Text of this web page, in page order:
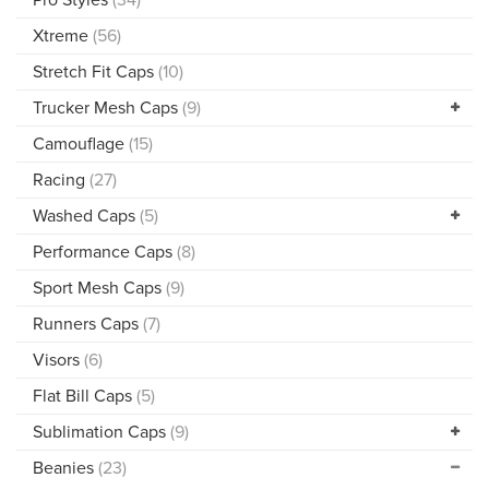
Xtreme (56)
Stretch Fit Caps (10)
Trucker Mesh Caps (9)
Camouflage (15)
Racing (27)
Washed Caps (5)
Performance Caps (8)
Sport Mesh Caps (9)
Runners Caps (7)
Visors (6)
Flat Bill Caps (5)
Sublimation Caps (9)
Beanies (23)